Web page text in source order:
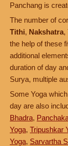
Panchang is
The number of
Tithi, Nakshatra,
the help of these
additional
duration of day
Surya, multiple
Some Yoga
day are also
Bhadra,
Yoga, Tripushkar
Yoga, Sarvartha